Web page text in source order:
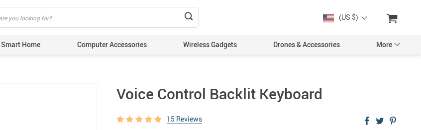
(US $)
Smart Home Computer Accessories Wireless Gadgets Drones & Accessories More
Voice Control Backlit Keyboard
15 Reviews